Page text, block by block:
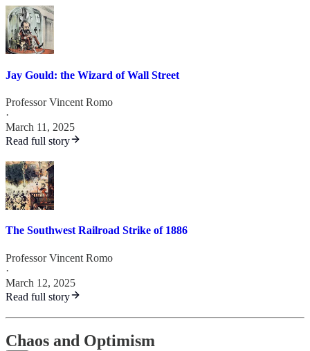
Jay Gould: the Wizard of Wall Street
Professor Vincent Romo
·
March 11, 2025
Read full story
The Southwest Railroad Strike of 1886
Professor Vincent Romo
·
March 12, 2025
Read full story
Chaos and Optimism